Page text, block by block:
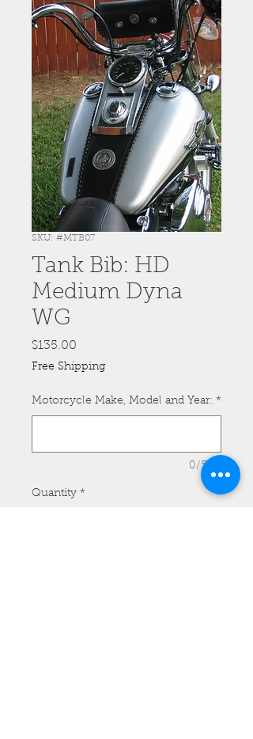
SKU: #MTB07
Tank Bib: HD
Medium Dyna
WG
$135.00
Free Shipping
Motorcycle Make, Model and Year: *
0/500
Quantity *